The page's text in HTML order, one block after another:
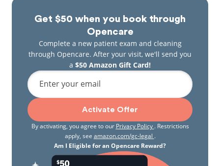
Get $50 when you book through
Opencare
Complete a new patient exam and cleaning
through Opencare. After your visit, we'll send you
a $50 Amazon Gift Card!
Enter your email
Activate Offer
By activating, you agree to our Privacy Policy . Restrictions
apply, see amazon.com/gc-legal .
Am I Eligible for an Opencare Reward?